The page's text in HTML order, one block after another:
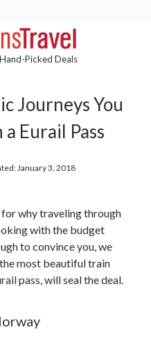
Picked Deals
Journeys You
Eurail Pass
January 3, 2018
for why traveling through
with the budget
to convince you, we
most beautiful train
pass, will seal the deal.